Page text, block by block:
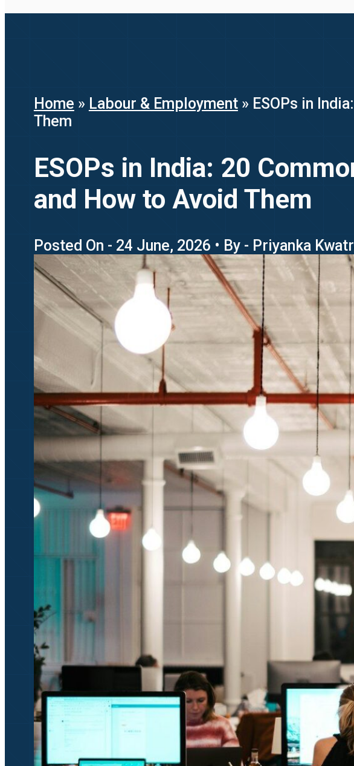
Home » Labour & Employment» ESOPs in
Them
ESOPs in India: 20
and How to Avoid Them
Posted On - 24 June, 2026 • By - Priyanka